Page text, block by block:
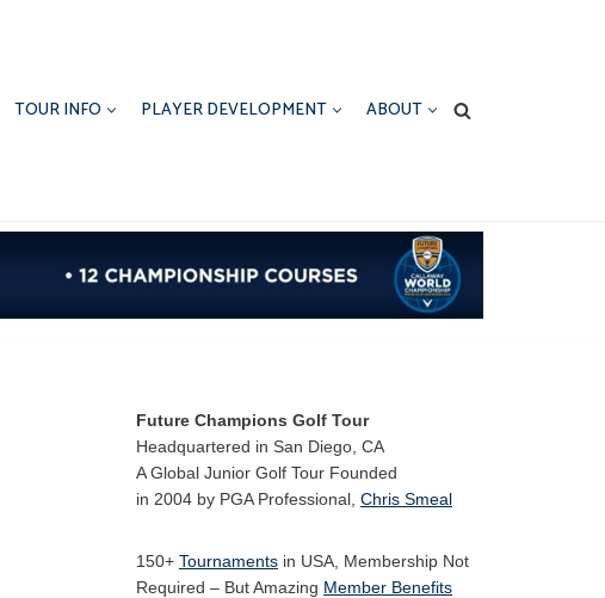
TOUR INFO PLAYER DEVELOPMENT ABOUT
Future Champions Golf Tour
Headquartered in San Diego, CA
A Global Junior Golf Tour Founded
in 2004 by PGA Professional, Chris Smeal
150+ Tournaments in USA, Membership Not
Required – But Amazing Member Benefits